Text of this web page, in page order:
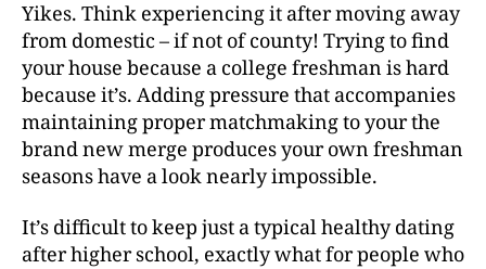
Yikes. Think experiencing it after moving away
from domestic – if not of county! Trying to find
your house because a college freshman is hard
because it’s. Adding pressure that accompanies
maintaining proper matchmaking to your the
brand new merge produces your own freshman
seasons have a look nearly impossible.
It’s difficult to keep just a typical healthy dating
after higher school, exactly what for people who